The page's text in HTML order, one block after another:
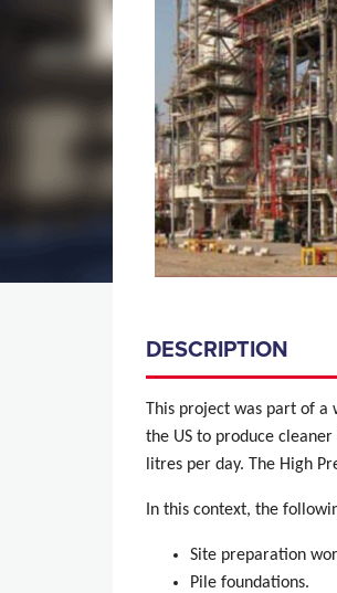
DESCRIPTION
This project was part of
the US to produce cleaner
litres per day. The High
In this context, the
Site preparation
Pile foundations.